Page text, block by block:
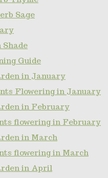
Sage
Guide
in January
Flowering in January
in February
flowering in February
in March
flowering in March
in April